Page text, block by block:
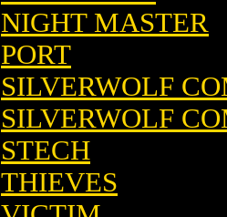
NIGHT MASTER
PORT
SILVERWOLF
SILVERWOLF
STECH
THIEVES